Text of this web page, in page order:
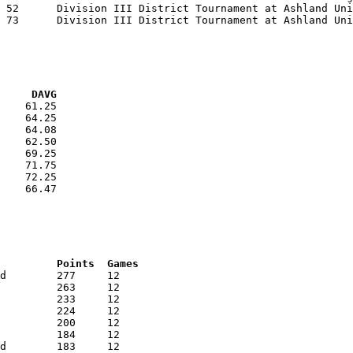
DAVG
61.25
64.25
64.08
62.50
69.25
71.75
72.25
66.47
RNK	AVG	Name			School			Points	Games